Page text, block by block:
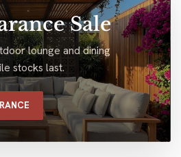
Sale
lounge and dining
stocks last.